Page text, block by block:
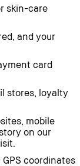
skin-care
and your
card
stores, loyalty
mobile
on our
coordinates